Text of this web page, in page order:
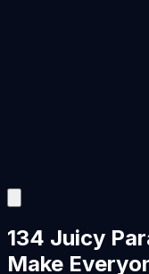
134 Juicy
Make